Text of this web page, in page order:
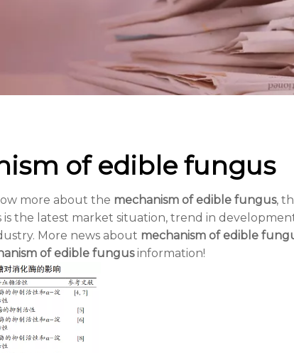
of edible fungus
more about the mechanism of edible fungus,
is the latest market situation, trend in
More news about mechanism of edible
of edible fungusinformation!